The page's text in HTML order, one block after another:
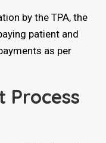
by the TPA, the
patient and
as per
Process